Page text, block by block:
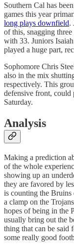
Southern Cal has
games this year
long plays downfield.
of this, snagging
with 33. Juniors
played a huge part,
Sophomore Chris
also in the mix
respectively. This
defensive front,
Saturday.
Analysis
Making a prediction
of the whole
showing up an
they are favored by
is counting the
a clamp on the
hopes of being in the
usually bring out the
thing that can be said
some really good